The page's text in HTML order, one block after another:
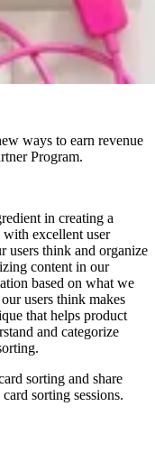
ways to earn revenue
Program.
in creating a
excellent user
users think and organize
content in our
based on what we
users think makes
that helps product
and categorize
sorting and share
sorting sessions.